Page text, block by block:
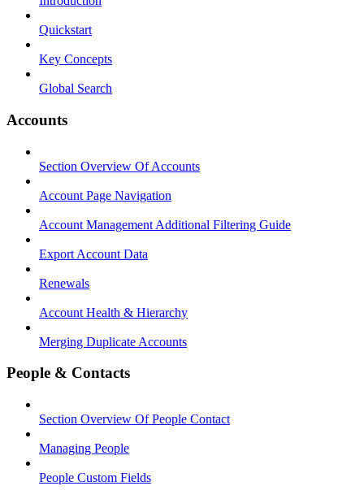
Quickstart
Key Concepts
Global Search
Accounts
Section Overview Of Accounts
Account Page Navigation
Account Management Additional Filtering Guide
Export Account Data
Renewals
Account Health & Hierarchy
Merging Duplicate Accounts
People & Contacts
Section Overview Of People Contact
Managing People
People Custom Fields